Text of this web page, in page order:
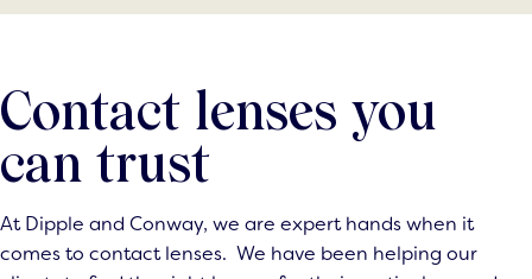
Contact lenses you
can trust
At Dipple and Conway, we are expert hands when it
comes to contact lenses. We have been helping our